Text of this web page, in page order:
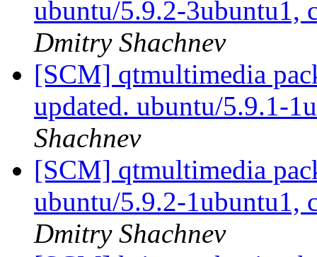
ubuntu/5.9.2-3ubuntu1,
Dmitry Shachnev
[SCM] qtmultimedia
updated. ubuntu/5.9.1-
Shachnev
[SCM] qtmultimedia
ubuntu/5.9.2-1ubuntu1,
Dmitry Shachnev